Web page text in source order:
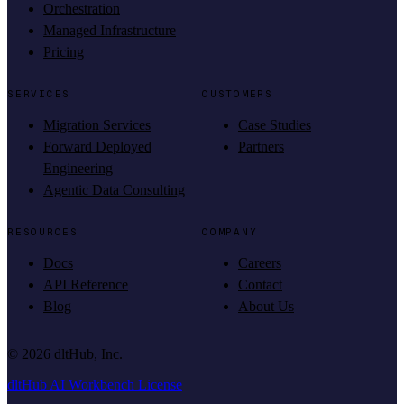
Orchestration
Managed Infrastructure
Pricing
SERVICES
Migration Services
Forward Deployed
Engineering
Agentic Data Consulting
CUSTOMERS
Case Studies
Partners
RESOURCES
Docs
API Reference
Blog
COMPANY
Careers
Contact
About Us
© 2026 dltHub, Inc.
dltHub AI Workbench License